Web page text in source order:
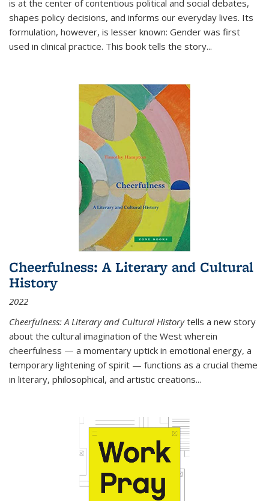
is at the center of contentious political and social debates,
shapes policy decisions, and informs our everyday lives. Its
formulation, however, is lesser known: Gender was first
used in clinical practice. This book tells the story...
Cheerfulness: A Literary and Cultural
History
2022
Cheerfulness: A Literary and Cultural Historytells a new story
about the cultural imagination of the West wherein
cheerfulness — a momentary uptick in emotional energy, a
temporary lightening of spirit — functions as a crucial theme
in literary, philosophical, and artistic creations...